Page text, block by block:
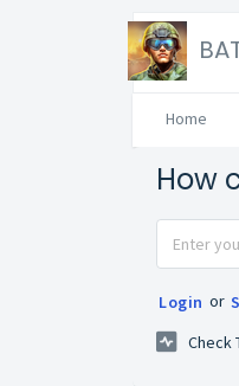
Home
How
Login or
Check